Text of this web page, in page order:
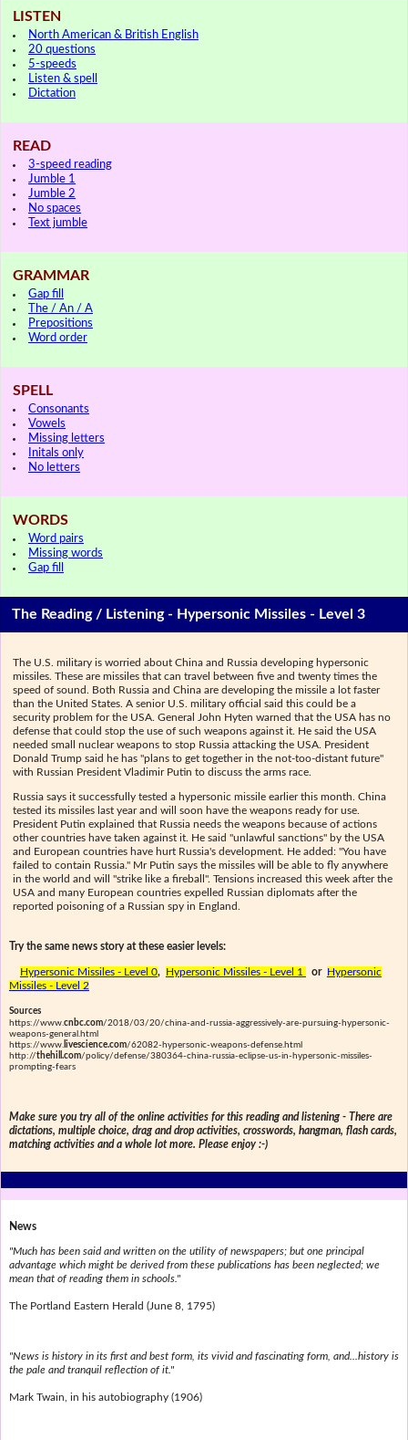
LISTEN
North American & British English
20 questions
5-speeds
Listen & spell
Dictation
READ
3-speed reading
Jumble 1
Jumble 2
No spaces
Text jumble
GRAMMAR
Gap fill
The / An / A
Prepositions
Word order
SPELL
Consonants
Vowels
Missing letters
Initals only
No letters
WORDS
Word pairs
Missing words
Gap fill
The Reading / Listening - Hypersonic Missiles - Level 3
The U.S. military is worried about China and Russia developing hypersonic
missiles. These are missiles that can travel between five and twenty times the
speed of sound. Both Russia and China are developing the missile a lot faster
than the United States. A senior U.S. military official said this could be a
security problem for the USA. General John Hyten warned that the USA has no
defense that could stop the use of such weapons against it. He said the USA
needed small nuclear weapons to stop Russia attacking the USA. President
Donald Trump said he has "plans to get together in the not-too-distant future"
with Russian President Vladimir Putin to discuss the arms race.
Russia says it successfully tested a hypersonic missile earlier this month. China
tested its missiles last year and will soon have the weapons ready for use.
President Putin explained that Russia needs the weapons because of actions
other countries have taken against it. He said "unlawful sanctions" by the USA
and European countries have hurt Russia's development. He added: "You have
failed to contain Russia." Mr Putin says the missiles will be able to fly anywhere
in the world and will "strike like a fireball". Tensions increased this week after the
USA and many European countries expelled Russian diplomats after the
reported poisoning of a Russian spy in England.
Try the same news story at these easier levels:
Hypersonic Missiles - Level 0, Hypersonic Missiles - Level 1 or Hypersonic
Missiles - Level 2
Sources
https://www.cnbc.com/2018/03/20/china-and-russia-aggressively-are-pursuing-hypersonic-
weapons-general.html
https://www.livescience.com/62082-hypersonic-weapons-defense.html
http://thehill.com/policy/defense/380364-china-russia-eclipse-us-in-hypersonic-missiles-
prompting-fears
Make sure you try all of the online activities for this reading and listening - There are
dictations, multiple choice, drag and drop activities, crosswords, hangman, flash cards,
matching activities and a whole lot more. Please enjoy :-)
News
"Much has been said and written on the utility of newspapers; but one principal
advantage which might be derived from these publications has been neglected; we
mean that of reading them in schools."
The Portland Eastern Herald (June 8, 1795)
"News is history in its first and best form, its vivid and fascinating form, and...history is
the pale and tranquil reflection of it."
Mark Twain, in his autobiography (1906)